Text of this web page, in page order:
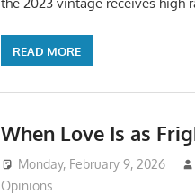
READ MORE
When Love Is as
Monday, February 9, 2026
Opinions